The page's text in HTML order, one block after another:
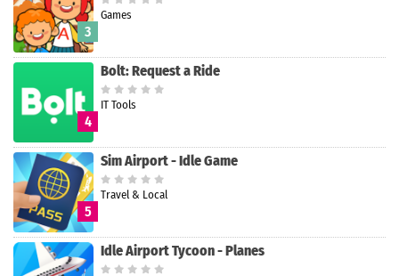
3
Games
4
Bolt: Request a Ride
IT Tools
5
Sim Airport - Idle Game
Travel & Local
Idle Airport Tycoon - Planes